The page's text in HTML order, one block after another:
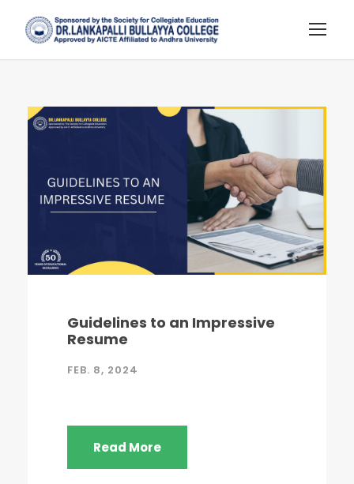
Guidelines to an Impressive
Resume
FEB. 8, 2024
Read More